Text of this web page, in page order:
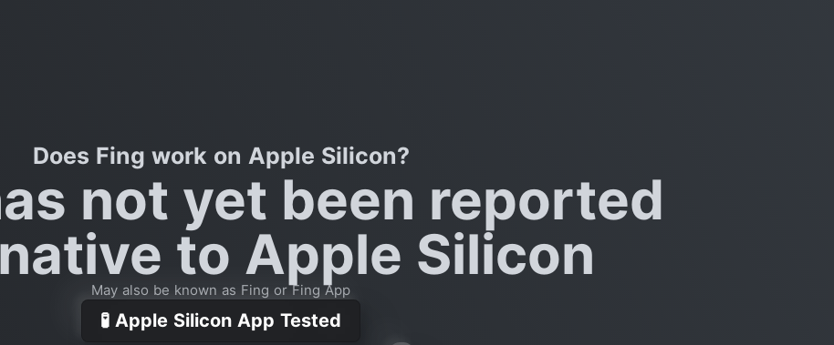
Does Fing work on Apple Silicon?
not yet been reported
to Apple Silicon
May also be known as Fing or Fing App
🧪 Apple Silicon App Tested